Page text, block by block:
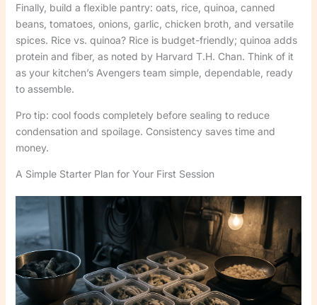
Finally, build a flexible pantry: oats, rice, quinoa, canned
beans, tomatoes, onions, garlic, chicken broth, and versatile
spices. Rice vs. quinoa? Rice is budget-friendly; quinoa adds
protein and fiber, as noted by Harvard T.H. Chan. Think of it
as your kitchen’s Avengers team simple, dependable, ready
to assemble.
Pro tip: cool foods completely before sealing to reduce
condensation and spoilage. Consistency saves time and
money.
A Simple Starter Plan for Your First Session